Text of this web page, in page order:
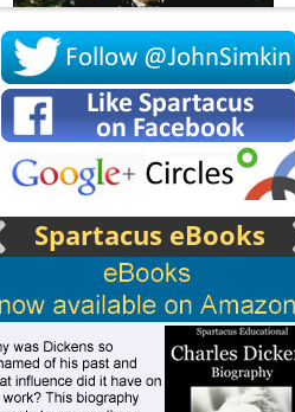
Socrates
Spartacus eBooks